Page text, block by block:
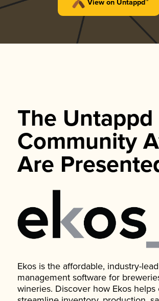
View on Untappd™
The Untappd
Community
Are
Ekos is the affordable, industry-
management software for
wineries. Discover how Ekos